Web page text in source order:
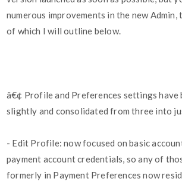
numerous improvements in the new
of which I will outline below.
â€¢ Profile and Preferences settings have
slightly and consolidated from three into
- Edit Profile: now focused on basic
payment account credentials, so any of
formerly in Payment Preferences now